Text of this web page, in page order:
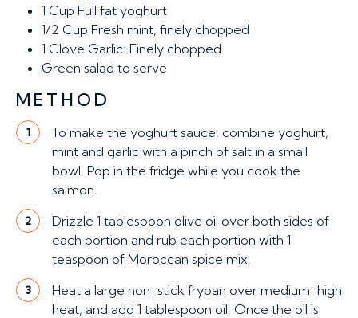
1 Cup Full fat yoghurt
1/2 Cup Fresh mint, finely chopped
1 Clove Garlic: Finely chopped
Green salad to serve
METHOD
1
To make the yoghurt sauce, combine yoghurt,
mint and garlic with a pinch of salt in a small
bowl. Pop in the fridge while you cook the
salmon.
2
Drizzle 1 tablespoon olive oil over both sides of
each portion and rub each portion with 1
teaspoon of Moroccan spice mix.
3
Heat a large non-stick frypan over medium-high
heat, and add 1 tablespoon oil. Once the oil is